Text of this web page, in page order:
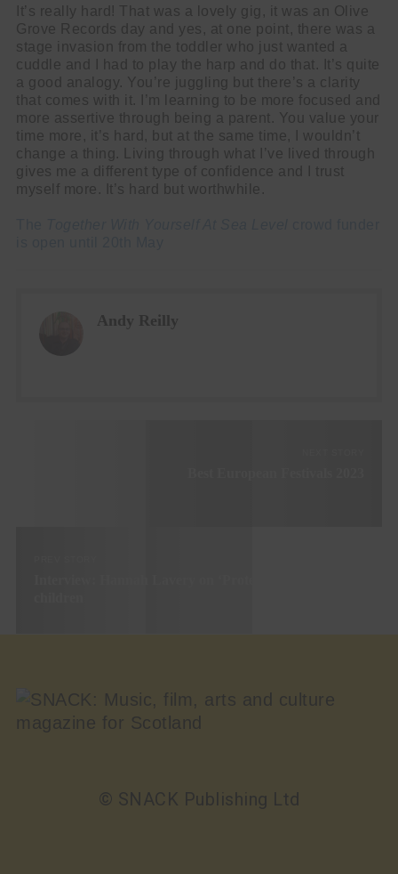
It’s really hard! That was a lovely gig, it was an Olive
Grove Records day and yes, at one point, there was a
stage invasion from the toddler who just wanted a
cuddle and I had to play the harp and do that. It’s quite
a good analogy. You’re juggling but there’s a clarity
that comes with it. I’m learning to be more focused and
more assertive through being a parent. You value your
time more, it’s hard, but at the same time, I wouldn’t
change a thing. Living through what I’ve lived through
gives me a different type of confidence and I trust
myself more. It’s hard but worthwhile.
Andy Reilly
© SNACK Publishing Ltd